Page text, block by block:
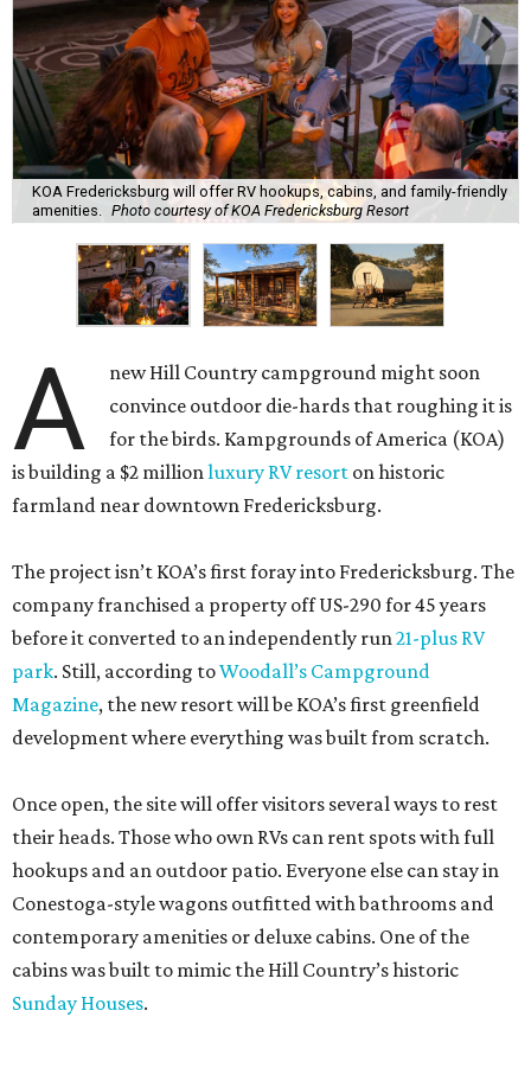
KOA Fredericksburg will offer RV hookups, cabins, and family-friendly
amenities. Photo courtesy of KOA Fredericksburg Resort
A
new Hill Country campground might soon
convince outdoor die-hards that roughing it is
for the birds. Kampgrounds of America (KOA)
is building a $2 millionluxury RV resort on historic
farmland near downtown Fredericksburg.
The project isn’t KOA’s first foray into Fredericksburg. The
company franchised a property off US-290 for 45 years
before it converted to an independently run21-plus RV
park. Still, according toWoodall’s Campground
Magazine, the new resort will be KOA’s first greenfield
development where everything was built from scratch.
Once open, the site will offer visitors several ways to rest
their heads. Those who own RVs can rent spots with full
hookups and an outdoor patio. Everyone else can stay in
Conestoga-style wagons outfitted with bathrooms and
contemporary amenities or deluxe cabins. One of the
cabins was built to mimic the Hill Country’s historic
Sunday Houses.